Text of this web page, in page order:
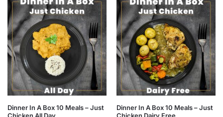
Dinner In A Box 10 Meals – Just
Chicken All Day
Dinner In A Box 10 Meals – Just
Chicken Dairy Free